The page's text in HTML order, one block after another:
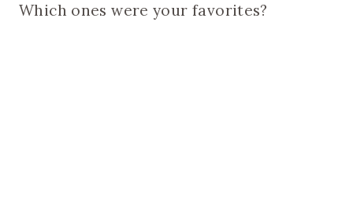
Which ones were your favorites?